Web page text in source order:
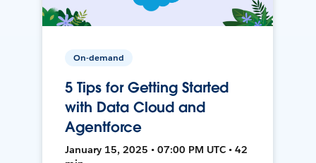
On-demand
5 Tips for Getting Started
with Data Cloud and
Agentforce
January 15, 2025 • 07:00 PM UTC • 42